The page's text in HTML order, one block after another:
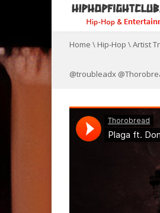
Home \ Hip-Hop \Artist
@troubleadx